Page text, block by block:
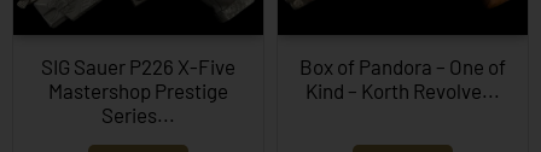
SIG Sauer P226 X-Five
Mastershop Prestige
Series...
Box of Pandora – One of
Kind – Korth Revolve...